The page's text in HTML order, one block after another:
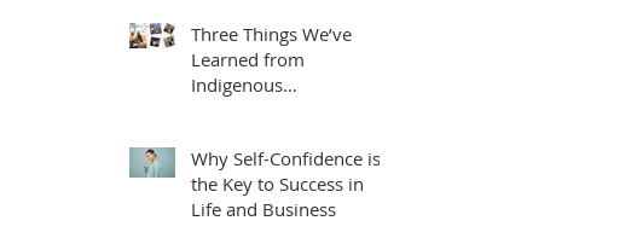
Three Things We’ve
Learned from
Indigenous
Why Self-Confidence is
the Key to Success in
Life and Business